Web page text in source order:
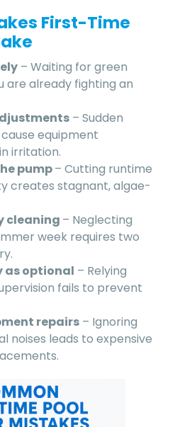
First-Time
– Waiting for green
are already fighting an
– Sudden
equipment
irritation.
pump– Cutting runtime
creates stagnant, algae-
cleaning – Neglecting
week requires two
as optional – Relying
fails to prevent
repairs – Ignoring
noises leads to expensive